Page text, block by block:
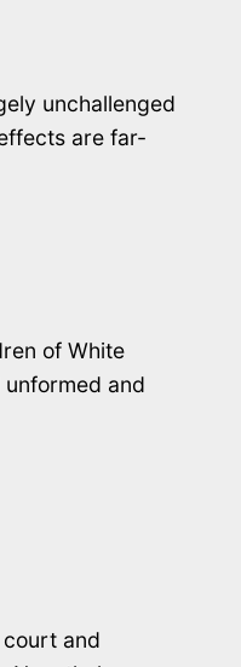
unchallenged
are far-
of White
and
and